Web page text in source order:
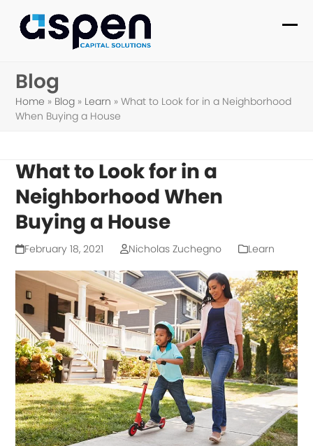
Blog
Home » Blog » Learn »What to Look for in a Neighborhood
When Buying a House
What to Look for in a
Neighborhood When
Buying a House
February 18, 2021 Nicholas Zuchegno Learn